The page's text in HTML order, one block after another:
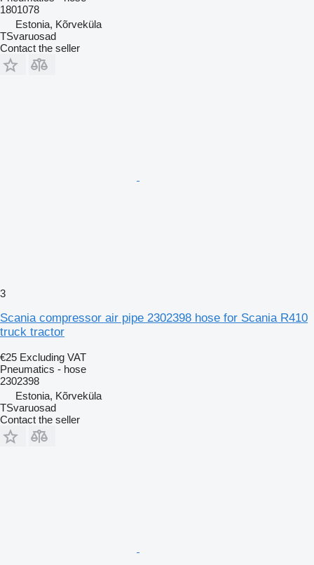
1801078
Estonia, Kõrveküla
TSvaruosad
Contact the seller
3
Scania compressor air pipe 2302398 hose for Scania R410
truck tractor
€25 Excluding VAT
Pneumatics - hose
2302398
Estonia, Kõrveküla
TSvaruosad
Contact the seller